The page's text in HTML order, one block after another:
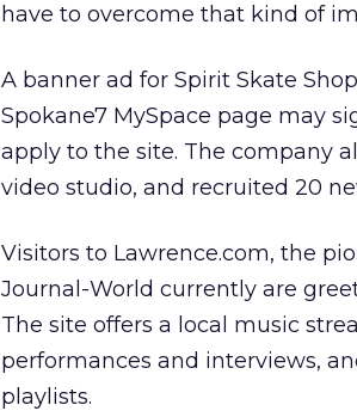
have to overcome that kind of
A banner ad for Spirit Skate
Spokane7 MySpace page may
apply to the site. The company
video studio, and recruited 20
Visitors to Lawrence.com, the
Journal-World currently are
The site offers a local music
performances and interviews,
playlists.